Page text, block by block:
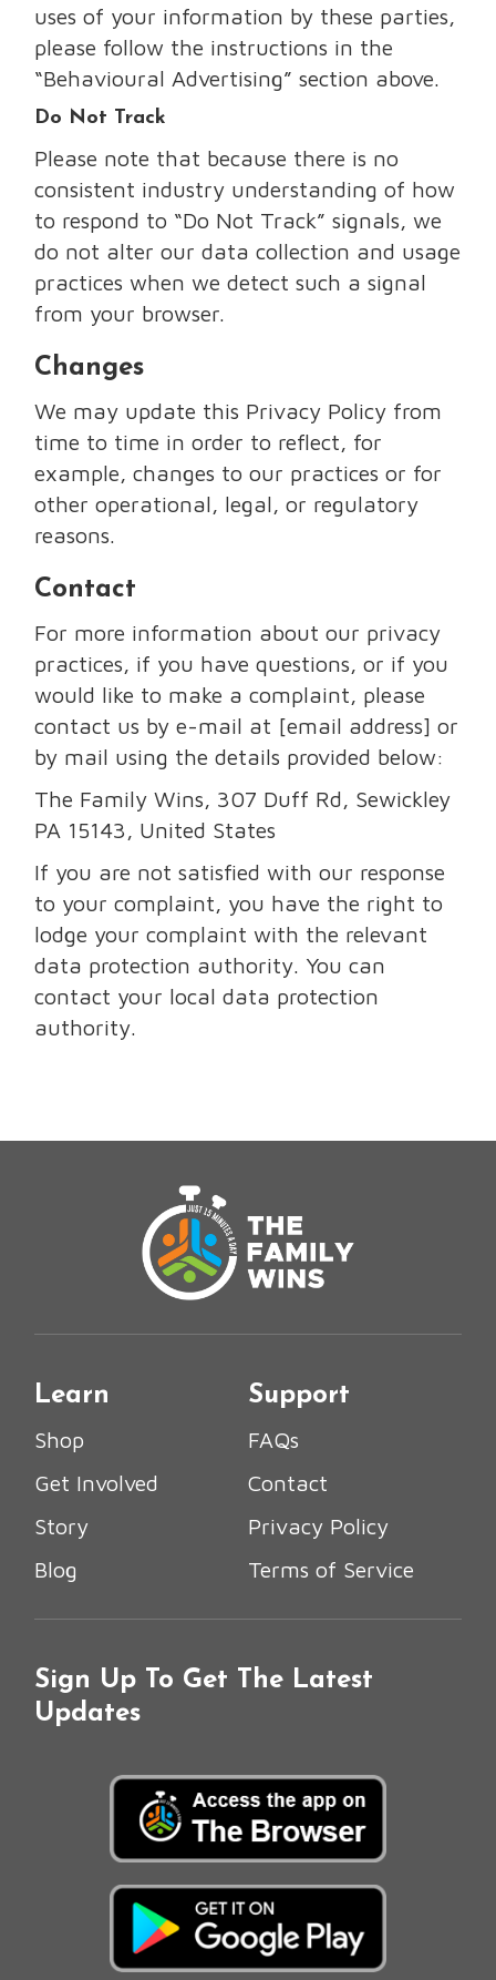
uses of your information by these parties,
please follow the instructions in the
“Behavioural Advertising” section above.
Do Not Track
Please note that because there is no
consistent industry understanding of how
to respond to “Do Not Track” signals, we
do not alter our data collection and usage
practices when we detect such a signal
from your browser.
Changes
We may update this Privacy Policy from
time to time in order to reflect, for
example, changes to our practices or for
other operational, legal, or regulatory
reasons.
Contact
For more information about our privacy
practices, if you have questions, or if you
would like to make a complaint, please
contact us by e-mail at [email address] or
by mail using the details provided below:
The Family Wins, 307 Duff Rd, Sewickley
PA 15143, United States
If you are not satisfied with our response
to your complaint, you have the right to
lodge your complaint with the relevant
data protection authority. You can
contact your local data protection
authority.
Learn
Shop
Get Involved
Story
Blog
Support
FAQs
Contact
Privacy Policy
Terms of Service
Sign Up To Get The Latest
Updates